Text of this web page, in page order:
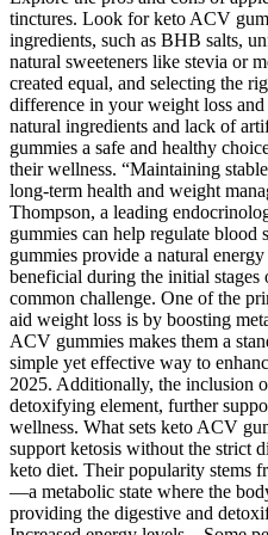
tinctures. Look for keto ACV
ingredients, such as BHB salts,
natural sweeteners like stevia or
created equal, and selecting the
difference in your weight loss
natural ingredients and lack of
gummies a safe and healthy
their wellness. “Maintaining
long-term health and weight
Thompson, a leading
gummies can help regulate blood
gummies provide a natural
beneficial during the initial stages
common challenge. One of the
aid weight loss is by boosting
ACV gummies makes them a
simple yet effective way to
2025. Additionally, the inclusion
detoxifying element, further
wellness. What sets keto ACV
support ketosis without the strict
keto diet. Their popularity stems
—a metabolic state where the
providing the digestive and